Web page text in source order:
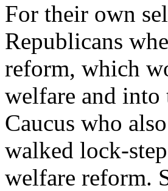
For their own
Republicans
reform, which
welfare and into
Caucus who
walked lock-
welfare reform.